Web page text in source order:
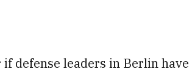
if defense leaders in Berlin